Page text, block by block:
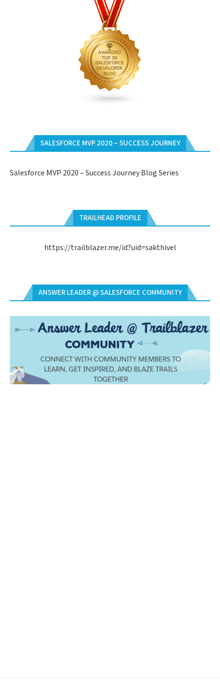
SALESFORCE MVP 2020 – SUCCESS JOURNEY
Salesforce MVP 2020 – Success Journey Blog Series
TRAILHEAD PROFILE
https://trailblazer.me/id?uid=sakthivel
ANSWER LEADER @ SALESFORCE COMMUNITY